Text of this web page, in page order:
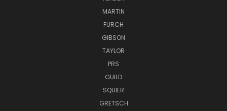
MARTIN
FURCH
GIBSON
TAYLOR
PRS
GUILD
SQUIER
GRETSCH